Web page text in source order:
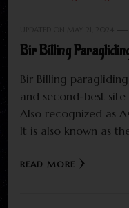
Bir Billing
Bir Billing
and second-best
Also recognized as
It is also known as
READ MORE